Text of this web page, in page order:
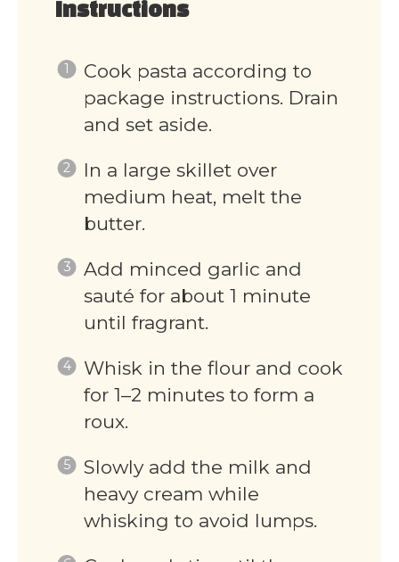
Instructions
Cook pasta according to
package instructions. Drain
and set aside.
In a large skillet over
medium heat, melt the
butter.
Add minced garlic and
sauté for about 1 minute
until fragrant.
Whisk in the flour and cook
for 1–2 minutes to form a
roux.
Slowly add the milk and
heavy cream while
whisking to avoid lumps.